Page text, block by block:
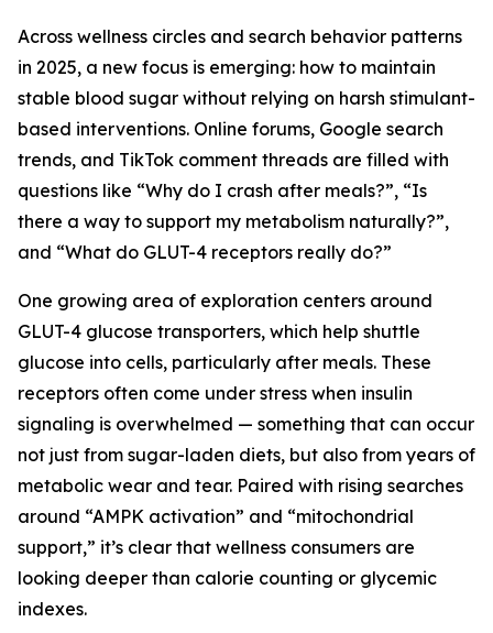
Across wellness circles and search behavior patterns
in 2025, a new focus is emerging: how to maintain
stable blood sugar without relying on harsh stimulant-
based interventions. Online forums, Google search
trends, and TikTok comment threads are filled with
questions like “Why do I crash after meals?”, “Is
there a way to support my metabolism naturally?”,
and “What do GLUT-4 receptors really do?”
One growing area of exploration centers around
GLUT-4 glucose transporters, which help shuttle
glucose into cells, particularly after meals. These
receptors often come under stress when insulin
signaling is overwhelmed — something that can occur
not just from sugar-laden diets, but also from years of
metabolic wear and tear. Paired with rising searches
around “AMPK activation” and “mitochondrial
support,” it’s clear that wellness consumers are
looking deeper than calorie counting or glycemic
indexes.